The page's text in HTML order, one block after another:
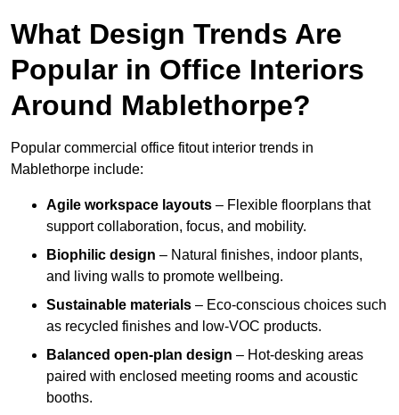
What Design Trends Are
Popular in Office Interiors
Around Mablethorpe?
Popular commercial office fitout interior trends in
Mablethorpe include:
Agile workspace layouts – Flexible floorplans that
support collaboration, focus, and mobility.
Biophilic design – Natural finishes, indoor plants,
and living walls to promote wellbeing.
Sustainable materials – Eco-conscious choices such
as recycled finishes and low-VOC products.
Balanced open-plan design – Hot-desking areas
paired with enclosed meeting rooms and acoustic
booths.